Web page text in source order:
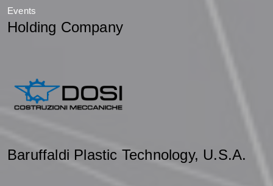
Events
Holding Company
Baruffaldi Plastic Technology, U.S.A.